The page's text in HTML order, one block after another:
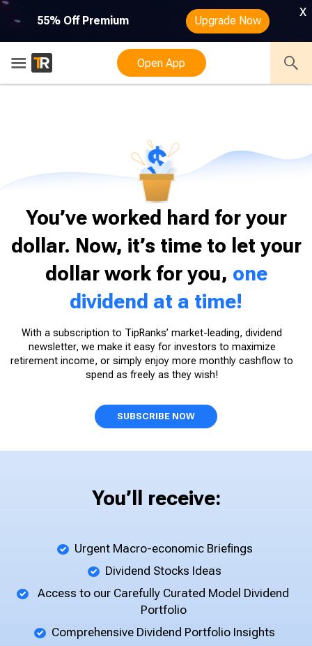
55% Off Premium Upgrade Now
x
Open App
SUBSCRIBE NOW
You’ve worked hard for your
dollar. Now, it’s time to let your
dollar work for you, one
dividend at a time!
With a subscription to TipRanks’ market-leading, dividend
newsletter, we make it easy for investors to maximize
retirement income, or simply enjoy more monthly cashflow to
spend as freely as they wish!
SUBSCRIBE NOW
You’ll receive:
Urgent Macro-economic Briefings
Dividend Stocks Ideas
Access to our Carefully Curated Model Dividend
Portfolio
Comprehensive Dividend Portfolio Insights